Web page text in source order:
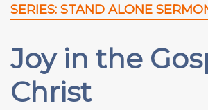
SERIES: STAND ALONE
Joy in the
Christ